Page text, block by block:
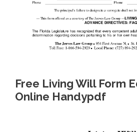
Free Living Will Form
Online Handypdf